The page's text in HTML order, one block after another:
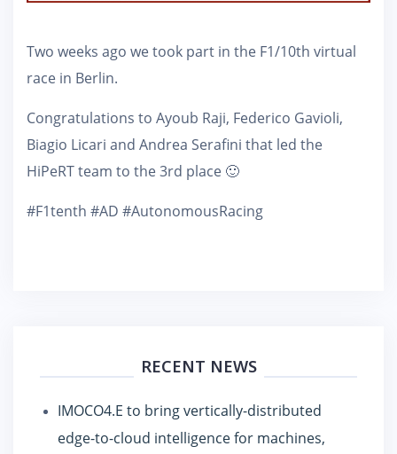
Two weeks ago we took part in the F1/10th virtual
race in Berlin.
Congratulations to Ayoub Raji, Federico Gavioli,
Biagio Licari and Andrea Serafini that led the
HiPeRT team to the 3rd place 🙂
#F1tenth #AD #AutonomousRacing
RECENT NEWS
IMOCO4.E to bring vertically-distributed
edge-to-cloud intelligence for machines,